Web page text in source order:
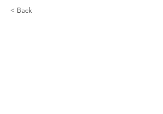
< Back